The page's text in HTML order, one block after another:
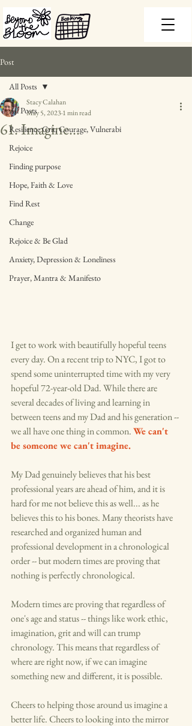
Post
All Posts
Resilience Grit, Courage, Vulnerabi
Rejoice
Finding purpose
Hope, Faith & Love
Find Rest
Change
Rejoice & Be Glad
Anxiety, Depression & Loneliness
Prayer, Mantra & Manifesto
All Posts
61. Imagine...
Stacy Calahan
May 5, 20231 min read
I get to work with beautifully hopeful teens
every day. On a recent trip to NYC, I got to
spend some uninterrupted time with my very
hopeful 72-year-old Dad. While there are
several decades of living and learning in
between teens and my Dad and his generation --
we all have one thing in common. We can't
be someone we can't imagine.
My Dad genuinely believes that his best
professional years are ahead of him, and it is
hard for me not believe this as well... as he
believes this to his bones. Many theorists have
researched and organized human and
professional development in a chronological
order -- but modern times are proving that
nothing is perfectly chronological.
Modern times are proving that regardless of
one's age and status -- things like work ethic,
imagination, grit and will can trump
chronology. This means that regardless of
where are right now, if we can imagine
something new and different, it is possible.
Cheers to helping those around us imagine a
better life. Cheers to looking into the mirror